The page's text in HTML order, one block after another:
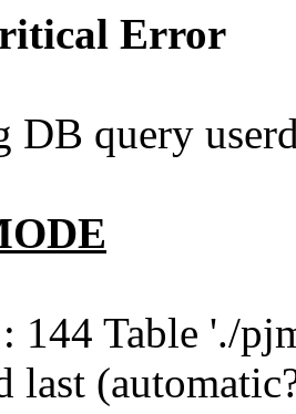
Error
DB query
144 Table './
last